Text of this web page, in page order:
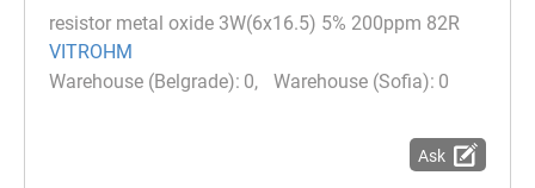
resistor metal oxide 3W(6x16.5) 5% 200ppm 82R
VITROHM
0
0
Ask